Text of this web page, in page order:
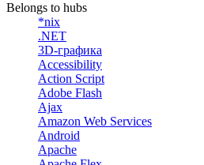
Belongs to hubs
*nix
.NET
3D-графика
Accessibility
Action Script
Adobe Flash
Ajax
Amazon Web Services
Android
Apache